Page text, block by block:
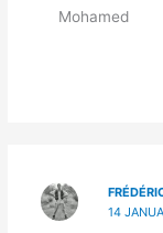
Mohamed
14